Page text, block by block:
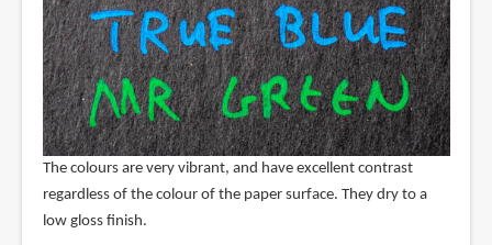
The colours are very vibrant, and have excellent contrast
regardless of the colour of the paper surface. They dry to a
low gloss finish.